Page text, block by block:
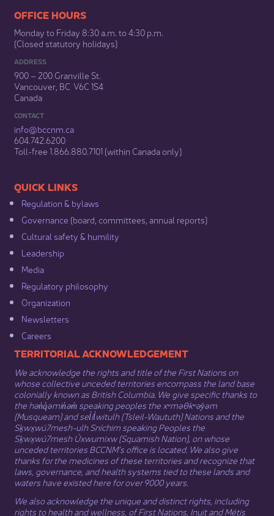
​​​​​​​​​​​​OFFICE HOURS
Monday to Friday 8:30 a.m. to 4:30 p.m.
(Closed statutory holidays)​
ADDRESS
900 – 200 Granville St.
Vancouver, BC V6C 1S4
Canada
CONTACT
info@bccnm​.ca
604.742.6200​
​Toll-free 1.866.880.7101 (within Canada only) ​
​​QUICK LINKS
Regulation & b​ylaws
Governance​ (board, committees, annual reports)​
Cultural safety & humility​
Leadership​
Media​
Regulatory philosophy​
Organization​
Newsletters
Careers
​​​​​​TERRITORIAL ACKNOWLEDGEMENT
We acknowledge the rights and title of the First Nations on
whose collective unceded territories encompass the land base
colonially known as British Columbia. We give specific thanks to
the hən̓q̓əmin̓əm̓ speaking peoples the xʷməθkʷəy̓əm
(Musqueam) and sel̓íl̓witulh (Tsleil-Waututh) Nations and the
Sḵwx̱wú7mesh-ulh Sníchim speaking Peoples the
Sḵwx̱wú7mesh Úxwumixw (Squamish Nation), on whose
unceded territories BCCNM’s office is located. We also give
thanks for the medicines of these territories and recognize that
laws, governance, and health systems tied to these lands and
waters have existed here for over 9000 years.
We also acknowledge the unique and distinct rights, including
rights to health and wellness, of First Nations, Inuit​ andMétis